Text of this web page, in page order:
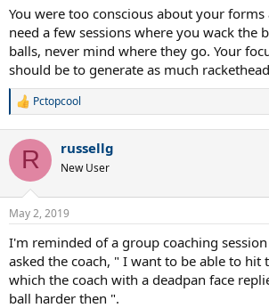
You were too conscious about your forms
need a few sessions where you wack the
balls, never mind where they go. Your
should be to generate as much
R
c
i
n
s
Pctopcool
R russellg
New User
May 2, 2019
I'm reminded of a group coaching
asked the coach, " I want to be able to hit
which the coach with a deadpan face
ball harder then ".